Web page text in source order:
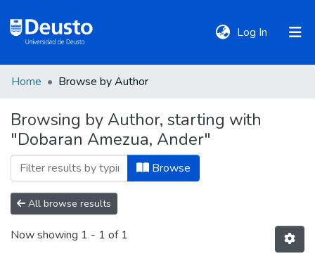
Log In (current)
Communities
&
Collections
All of DSpace
Home Browse by Author
Browsing by Author, starting with
"Dobaran Amezua, Ander"
Browse
All browse results
Now showing 1 - 1 of 1